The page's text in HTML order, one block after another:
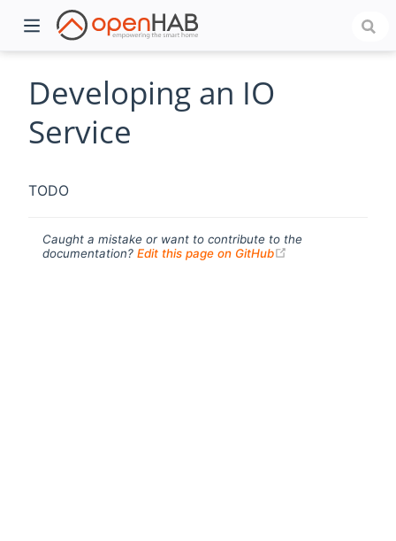
Developing an IO
Service
TODO
Caught a mistake or want to contribute to the
documentation? Edit this page on GitHub